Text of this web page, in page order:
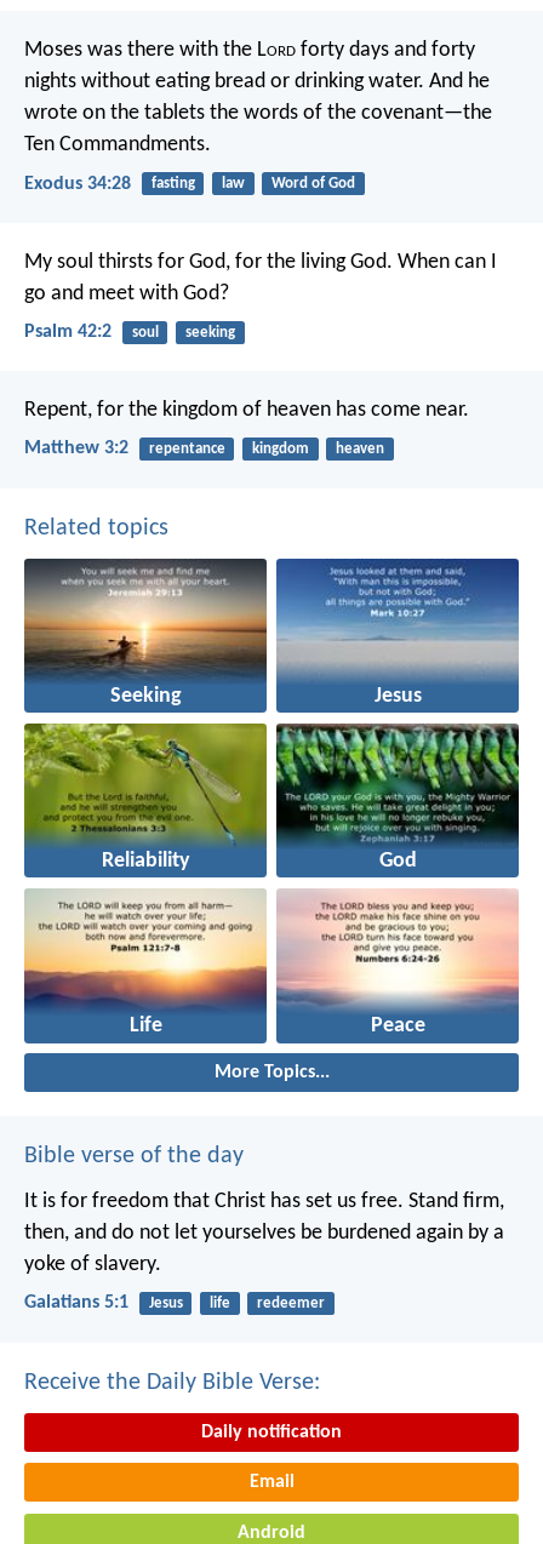
Moses was there with the Lord forty days and forty
nights without eating bread or drinking water. And he
wrote on the tablets the words of the covenant—the
Ten Commandments.
Exodus 34:28 fasting law Word of God
My soul thirsts for God, for the living God. When can I
go and meet with God?
Psalm 42:2 soul seeking
Repent, for the kingdom of heaven has come near.
Matthew 3:2 repentance kingdom heaven
Related topics
Seeking Jesus
Reliability God
Life Peace
More Topics...
Bible verse of the day
It is for freedom that Christ has set us free. Stand firm,
then, and do not let yourselves be burdened again by a
yoke of slavery.
Galatians 5:1 Jesus life redeemer
Receive the Daily Bible Verse:
Daily notification
Email
Android